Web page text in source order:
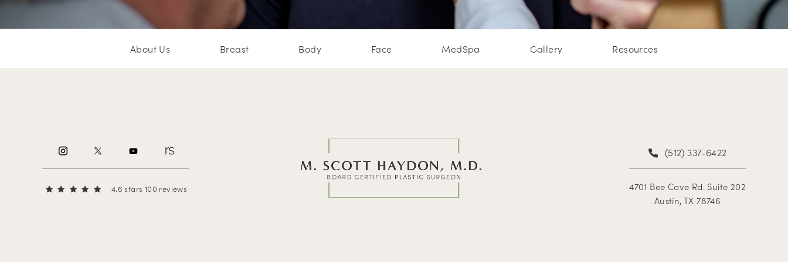
About Us Breast Body Face MedSpa Gallery Resources
4.6 stars 100 reviews
(512) 337-6422
4701 Bee Cave Rd. Suite 202
Austin, TX 78746